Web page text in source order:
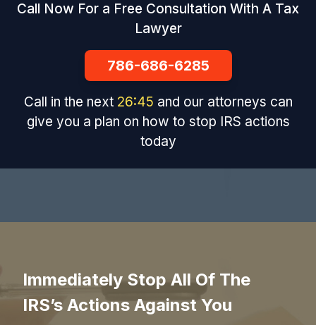
Call Now For a Free Consultation With A Tax
Lawyer
786-686-6285
Call in the next 26:44 and our attorneys can
give you a plan on how to stop IRS actions
today
Immediately Stop All Of The
IRS’s Actions Against You